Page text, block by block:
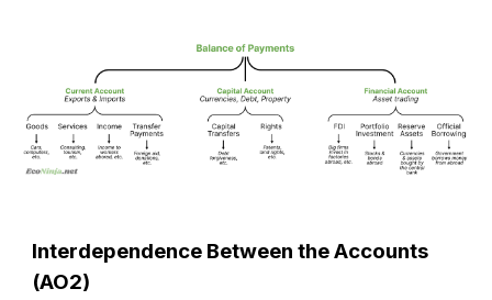
Interdependence Between the Accounts
(AO2)